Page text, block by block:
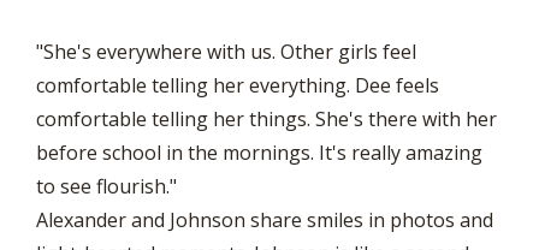
"She's everywhere with us. Other girls feel
comfortable telling her everything. Dee feels
comfortable telling her things. She's there with her
before school in the mornings. It's really amazing
to see flourish."
Alexander and Johnson share smiles in photos and